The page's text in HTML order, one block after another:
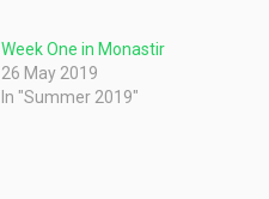
Week One in Monastir
26 May 2019
In "Summer 2019"